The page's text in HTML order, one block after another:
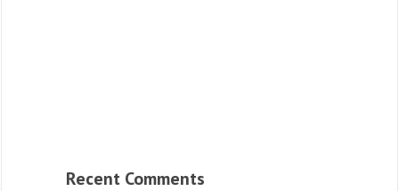
Recent Comments